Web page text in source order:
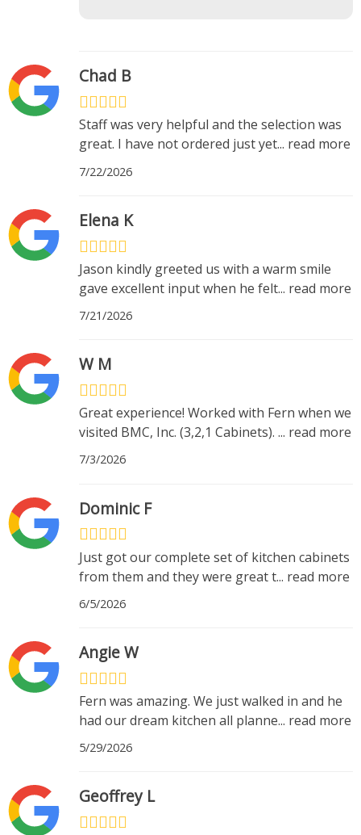
Chad B
Staff was very helpful and the selection was
great. I have not ordered just yet... read more
7/22/2026
Elena K
Jason kindly greeted us with a warm smile
gave excellent input when he felt... read more
7/21/2026
W M
Great experience! Worked with Fern when we
visited BMC, Inc. (3,2,1 Cabinets). ... read more
7/3/2026
Dominic F
Just got our complete set of kitchen cabinets
from them and they were great t... read more
6/5/2026
Angie W
Fern was amazing. We just walked in and he
had our dream kitchen all planne... read more
5/29/2026
Geoffrey L